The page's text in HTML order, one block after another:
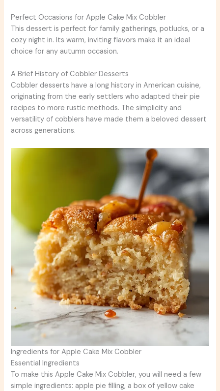
Perfect Occasions for Apple Cake Mix Cobbler
This dessert is perfect for family gatherings, potlucks, or a
cozy night in. Its warm, inviting flavors make it an ideal
choice for any autumn occasion.
A Brief History of Cobbler Desserts
Cobbler desserts have a long history in American cuisine,
originating from the early settlers who adapted their pie
recipes to more rustic methods. The simplicity and
versatility of cobblers have made them a beloved dessert
across generations.
Ingredients for Apple Cake Mix Cobbler
Essential Ingredients
To make this Apple Cake Mix Cobbler, you will need a few
simple ingredients: apple pie filling, a box of yellow cake